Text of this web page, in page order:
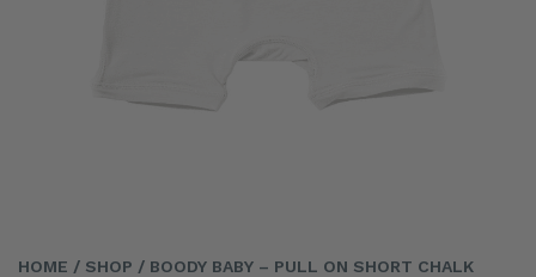
HOME / SHOP / BOODY BABY – PULL ON SHORT CHALK